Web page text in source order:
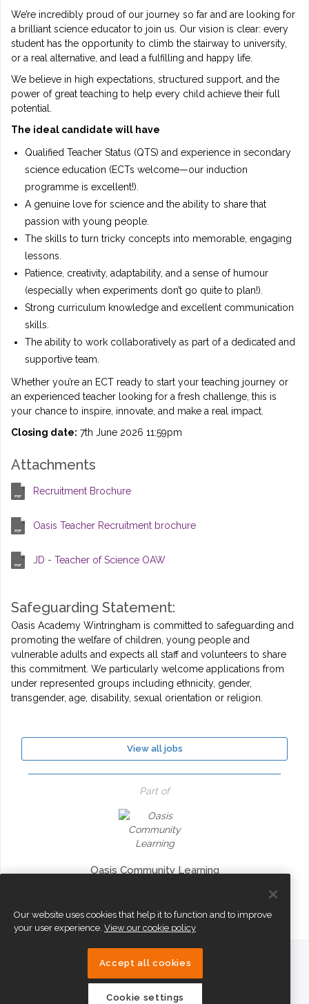
We’re incredibly proud of our journey so far and are looking for
a brilliant science educator to join us. Our vision is clear: every
student has the opportunity to climb the stairway to university,
or a real alternative, and lead a fulfilling and happy life.
We believe in high expectations, structured support, and the
power of great teaching to help every child achieve their full
potential.
The ideal candidate will have
Qualified Teacher Status (QTS) and experience in secondary
science education (ECTs welcome—our induction
programme is excellent!).
A genuine love for science and the ability to share that
passion with young people.
The skills to turn tricky concepts into memorable, engaging
lessons.
Patience, creativity, adaptability, and a sense of humour
(especially when experiments don’t go quite to plan!).
Strong curriculum knowledge and excellent communication
skills.
The ability to work collaboratively as part of a dedicated and
supportive team.
Whether you’re an ECT ready to start your teaching journey or
an experienced teacher looking for a fresh challenge, this is
your chance to inspire, innovate, and make a real impact.
Closing date: 7th June 2026 11:59pm
Attachments
Recruitment Brochure
Oasis Teacher Recruitment brochure
JD - Teacher of Science OAW
Safeguarding Statement:
Oasis Academy Wintringham is committed to safeguarding and
promoting the welfare of children, young people and
vulnerable adults and expects all staff and volunteers to share
this commitment. We particularly welcome applications from
under represented groups including ethnicity, gender,
transgender, age, disability, sexual orientation or religion.
View all jobs
Part of
Oasis Community Learning
Our website uses cookies that help it to function and to improve
your user experience. View our cookie policy
Accept all cookies
Cookie settings